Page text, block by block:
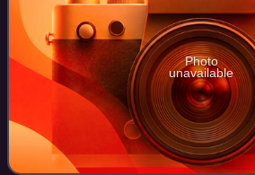
Photo
unavailable